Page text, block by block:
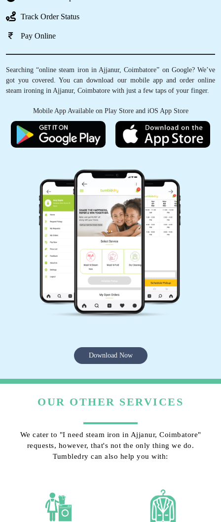
Track Order Status
Pay Online
Searching “online steam iron in Ajjanur, Coimbatore” on Google? We’ve
got you covered. You can download our mobile app and order online
steam ironing in Ajjanur, Coimbatore with just a few taps of your finger.
Mobile App Available on Play Store and iOS App Store
Download Now
OUR OTHER SERVICES
We cater to "I need steam iron in Ajjanur, Coimbatore"
requests, however, that's not the only thing we do.
Tumbledry can also help you with: